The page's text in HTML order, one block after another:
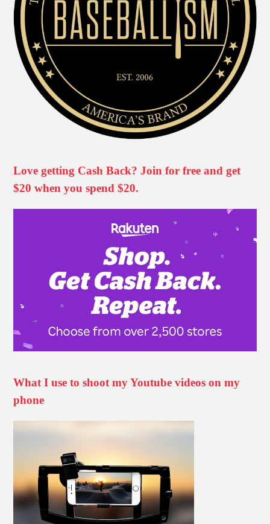
Love getting Cash Back? Join for free and get
$20 when you spend $20.
What I use to shoot my Youtube videos on my
phone